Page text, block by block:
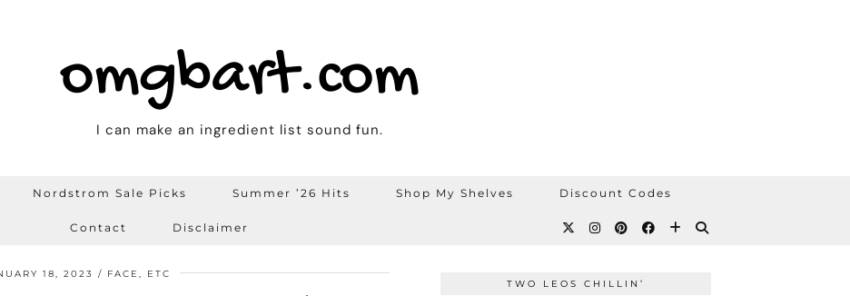
omgbart.com
I can make an ingredient list sound fun.
Nordstrom Sale Picks Summer ’26 Hits Shop My Shelves Discount Codes
Contact Disclaimer
18, 2023 FACE, ETC
TWO LEOS CHILLIN’